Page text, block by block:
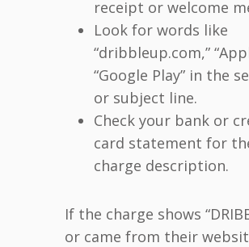
receipt or welcome
Look for words like
“dribbleup.com,”
“Google Play” in the
or subject line.
Check your bank or
card statement for
charge description.
If the charge shows
or came from their